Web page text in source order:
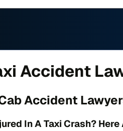
Accident
Accident
In A Taxi Crash?